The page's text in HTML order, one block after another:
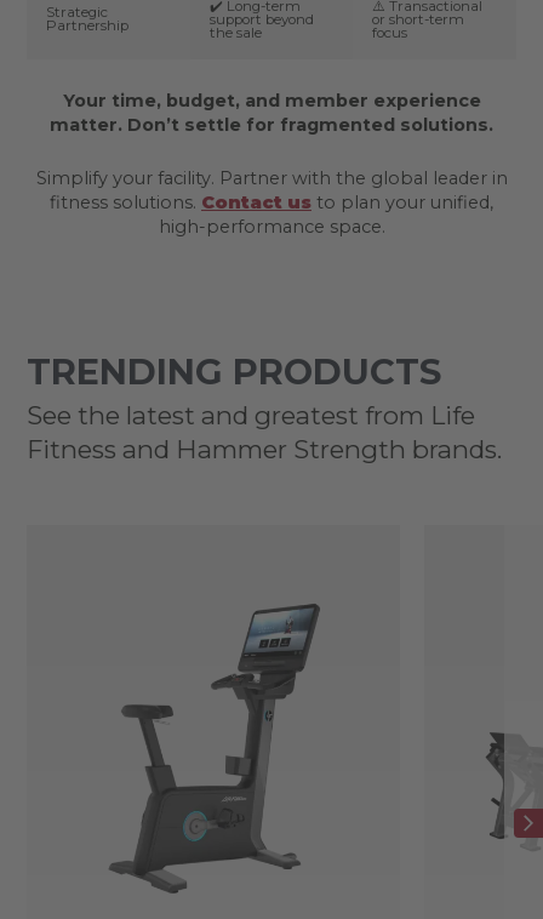
Strategic
Partnership
✔️ Long-term
support beyond
the sale
⚠️ Transactional
or short-term
focus
Your time, budget, and member experience
matter. Don’t settle for fragmented solutions.
Simplify your facility. Partner with the global leader in
fitness solutions. Contact us to plan your unified,
high-performance space.
TRENDING PRODUCTS
See the latest and greatest from Life
Fitness and Hammer Strength brands.